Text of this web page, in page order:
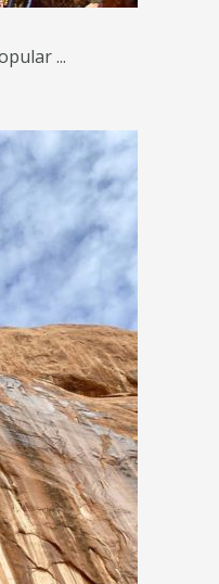
...